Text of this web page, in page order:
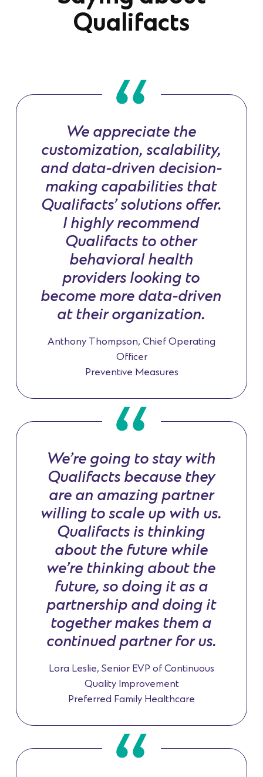
Qualifacts
We appreciate the
customization, scalability,
and data-driven decision-
making capabilities that
Qualifacts’ solutions offer.
I highly recommend
Qualifacts to other
behavioral health
providers looking to
become more data-driven
at their organization.
Anthony Thompson, Chief Operating
Officer
Preventive Measures
We’re going to stay with
Qualifacts because they
are an amazing partner
willing to scale up with us.
Qualifacts is thinking
about the future while
we’re thinking about the
future, so doing it as a
partnership and doing it
together makes them a
continued partner for us.
Lora Leslie, Senior EVP of Continuous
Quality Improvement
Preferred Family Healthcare